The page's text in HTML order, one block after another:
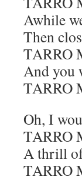
Awhile
Then
TARRO
And you
TARRO
Oh, I
TARRO
A thrill
TARRO